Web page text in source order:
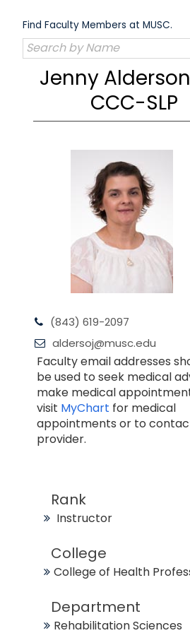
content
Find Faculty Members at MUSC.
Jenny
CCC-SLP
(843) 619-2097
aldersoj@musc.edu
Faculty email addresses
be used to seek medical
make medical
visit MyChart for medical
appointments or to
provider.
Rank
Instructor
College
College of Health
Department
Rehabilitation Sciences